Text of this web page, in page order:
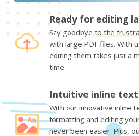
Ready for editing
Say goodbye to the
with large PDF files. With
editing them takes just a
time.
Intuitive inline text
With our innovative inline
formatting and editing
never been easier. Plus,